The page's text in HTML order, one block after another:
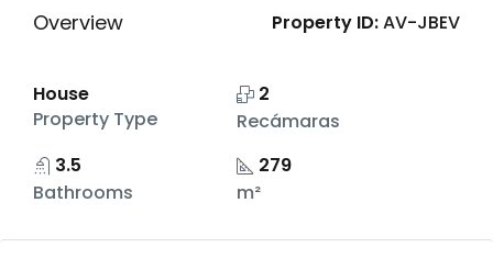
Overview Property ID:AV-JBEV
House
Property Type
2
Recámaras
3.5
Bathrooms
279
m²